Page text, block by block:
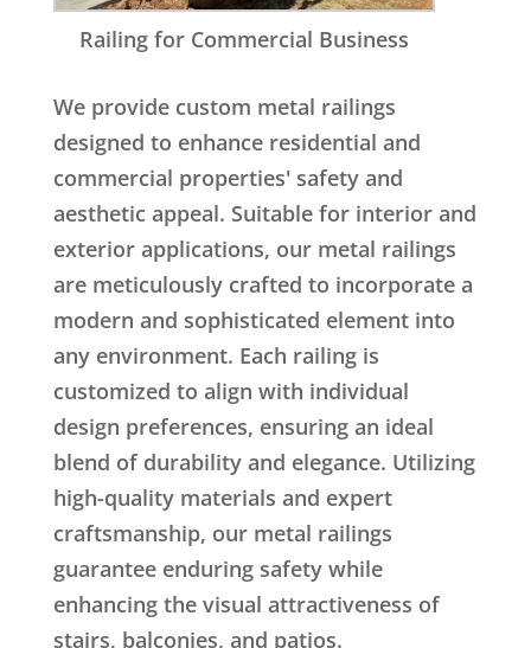
Railing for Commercial Business
We provide custom metal railings
designed to enhance residential and
commercial properties' safety and
aesthetic appeal. Suitable for interior and
exterior applications, our metal railings
are meticulously crafted to incorporate a
modern and sophisticated element into
any environment. Each railing is
customized to align with individual
design preferences, ensuring an ideal
blend of durability and elegance. Utilizing
high-quality materials and expert
craftsmanship, our metal railings
guarantee enduring safety while
enhancing the visual attractiveness of
stairs, balconies, and patios.